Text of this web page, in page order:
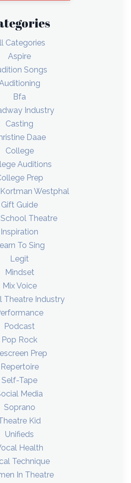
Categories
Aspire
Songs
Bfa
Industry
Casting
Daae
College
Auditions
Prep
Westphal
Gift Guide
Theatre
Inspiration
To Sing
Legit
Mindset
Mix Voice
Theatre Industry
Podcast
Pop Rock
Prep
Repertoire
Self-Tape
Media
Soprano
Kid
Unifieds
Health
Technique
In Theatre